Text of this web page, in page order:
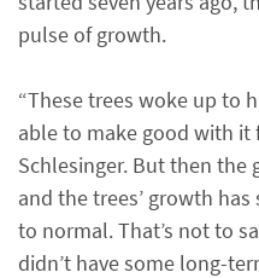
pulse of growth.
“These trees woke up to
able to make good with it
Schlesinger. But then
and the trees’ growth
to normal. That’s not to
didn’t have some long-